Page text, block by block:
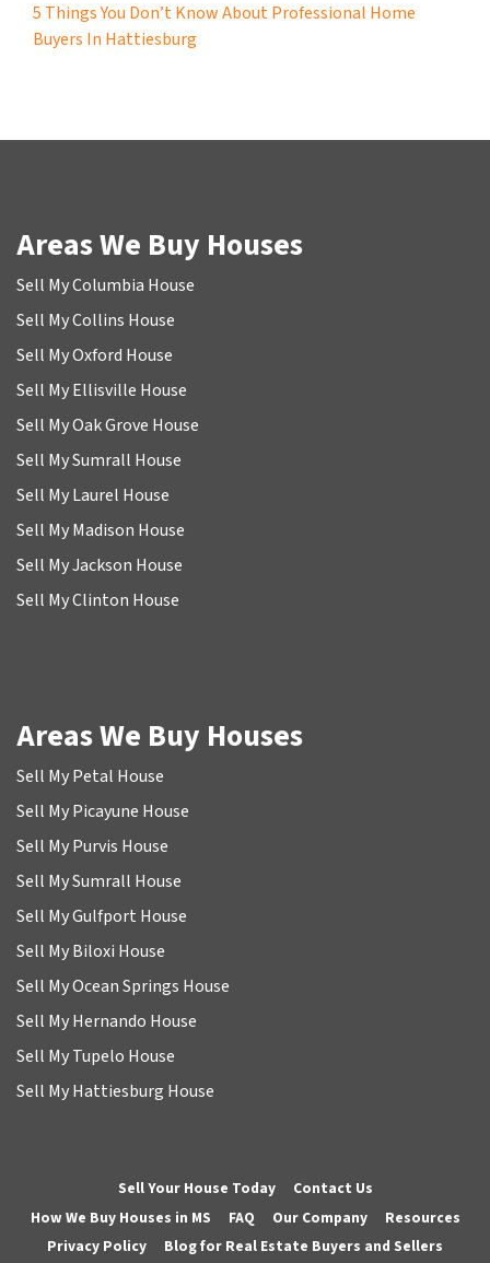
5 Things You Don’t Know About Professional Home
Buyers In Hattiesburg
Areas We Buy Houses
Sell My Columbia House
Sell My Collins House
Sell My Oxford House
Sell My Ellisville House
Sell My Oak Grove House
Sell My Sumrall House
Sell My Laurel House
Sell My Madison House
Sell My Jackson House
Sell My Clinton House
Areas We Buy Houses
Sell My Petal House
Sell My Picayune House
Sell My Purvis House
Sell My Sumrall House
Sell My Gulfport House
Sell My Biloxi House
Sell My Ocean Springs House
Sell My Hernando House
Sell My Tupelo House
Sell My Hattiesburg House
Sell Your House Today
Contact Us
How We Buy Houses in MS
FAQ Our Company
Resources
Privacy Policy
Blog for Real Estate Buyers and Sellers